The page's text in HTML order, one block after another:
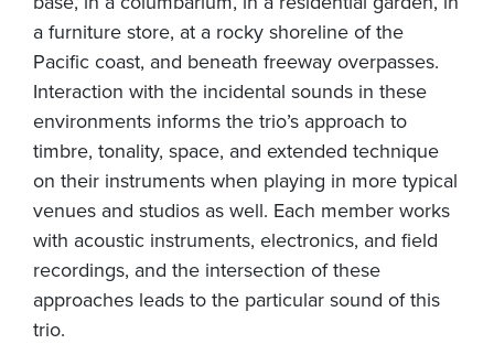
a furniture store, at a rocky shoreline of the
Pacific coast, and beneath freeway overpasses.
Interaction with the incidental sounds in these
environments informs the trio’s approach to
timbre, tonality, space, and extended technique
on their instruments when playing in more typical
venues and studios as well. Each member works
with acoustic instruments, electronics, and field
recordings, and the intersection of these
approaches leads to the particular sound of this
trio.